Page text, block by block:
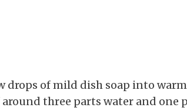
drops of mild dish soap into warm
three parts water and one